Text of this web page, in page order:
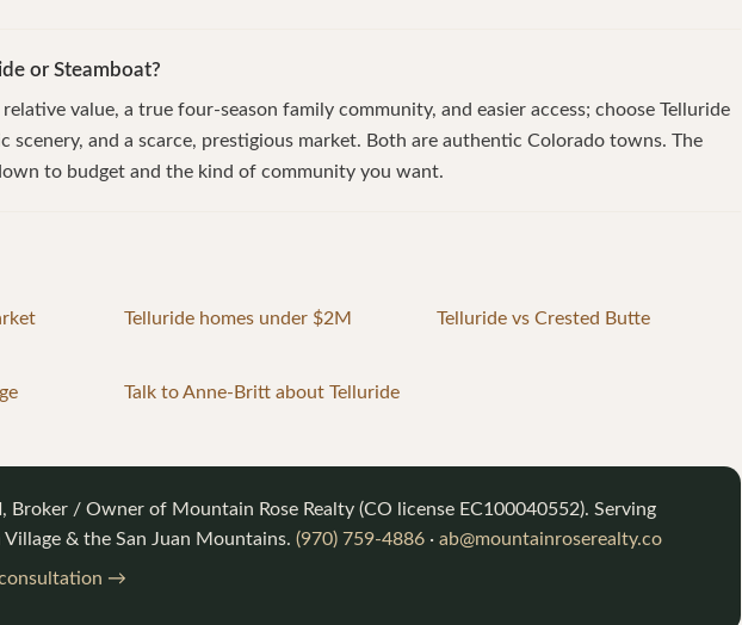
or Steamboat?
value, a true four-season family community, and easier access; choose Telluride
scenery, and a scarce, prestigious market. Both are authentic Colorado towns. The
to budget and the kind of community you want.
Telluride homes under $2M Telluride vs Crested Butte
Talk to Anne-Britt about Telluride
, Broker / Owner of Mountain Rose Realty (CO license EC100040552). Serving
& the San Juan Mountains. (970) 759-4886 · ab@mountainroserealty.co
→